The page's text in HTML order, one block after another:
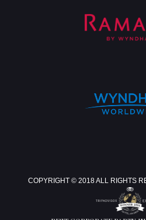
COPYRIGHT © 2018 ALL RIGHTS